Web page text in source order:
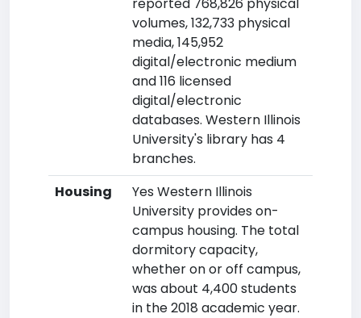
volumes, 132,733 physical
media, 145,952
digital/electronic medium
and 116 licensed
digital/electronic
databases. Western Illinois
University's library has 4
branches.
Housing
Yes Western Illinois
University provides on-
campus housing. The total
dormitory capacity,
whether on or off campus,
was about 4,400 students
in the 2018 academic year.